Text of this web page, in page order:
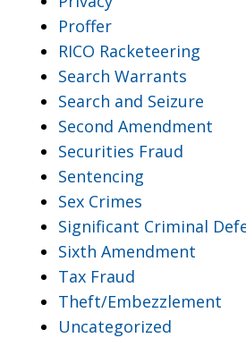
Proffer
RICO Racketeering
Search Warrants
Search and Seizure
Second Amendment
Securities Fraud
Sentencing
Sex Crimes
Significant Criminal
Sixth Amendment
Tax Fraud
Theft/Embezzlement
Uncategorized